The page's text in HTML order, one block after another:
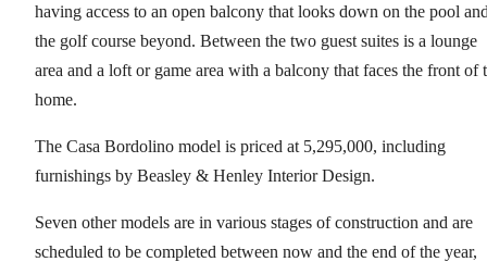
having access to an open balcony that looks down on the pool
the golf course beyond. Between the two guest suites is a lounge
area and a loft or game area with a balcony that faces the front of
home.
The Casa Bordolino model is priced at 5,295,000, including
furnishings by Beasley & Henley Interior Design.
Seven other models are in various stages of construction and are
scheduled to be completed between now and the end of the year,